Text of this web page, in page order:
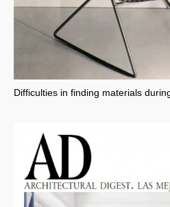
Difficulties in finding materials